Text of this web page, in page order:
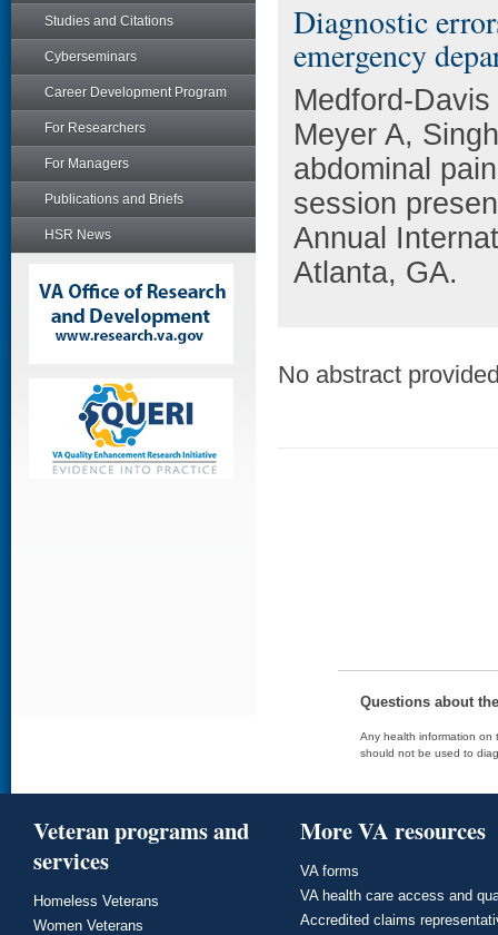
Studies and Citations
Cyberseminars
Career Development Program
For Researchers
For Managers
Publications and Briefs
HSR News
Diagnostic
emergency
Medford-
Meyer A,
abdominal
session
Annual
Atlanta, GA.
No abstract
Questions about
Any health information on
should not be used to
Veteran programs and
services
Homeless Veterans
Women Veterans
More VA resources
VA forms
VA health care access and
Accredited claims